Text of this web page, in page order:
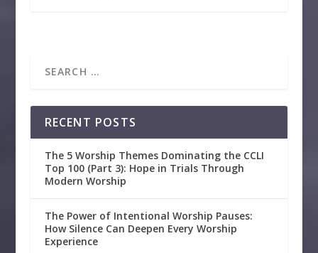
RECENT POSTS
The 5 Worship Themes Dominating the CCLI
Top 100 (Part 3): Hope in Trials Through
Modern Worship
The Power of Intentional Worship Pauses:
How Silence Can Deepen Every Worship
Experience